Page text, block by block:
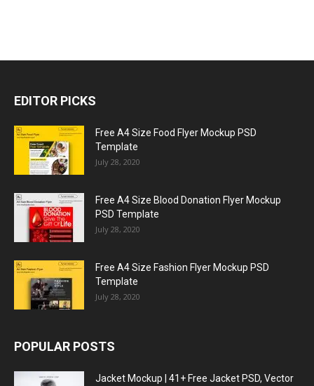
EDITOR PICKS
Free A4 Size Food Flyer Mockup PSD
Template
July 28, 2020
Free A4 Size Blood Donation Flyer Mockup
PSD Template
July 28, 2020
Free A4 Size Fashion Flyer Mockup PSD
Template
July 28, 2020
POPULAR POSTS
Jacket Mockup | 41+ Free Jacket PSD, Vector